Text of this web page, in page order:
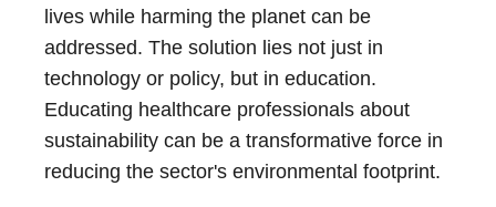
lives while harming the planet can be
addressed. The solution lies not just in
technology or policy, but in education.
Educating healthcare professionals about
sustainability can be a transformative force in
reducing the sector's environmental footprint.